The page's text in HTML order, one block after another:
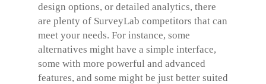
design options, or detailed analytics, there
are plenty of SurveyLab competitors that can
meet your needs. For instance, some
alternatives might have a simple interface,
some with more powerful and advanced
features, and some might be just better suited